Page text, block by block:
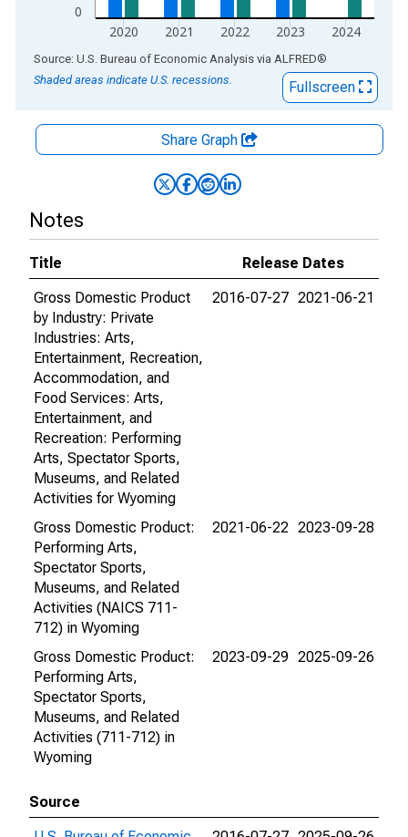
0
2020 2021 2022 2023 2024
End of interactive chart.
Source: U.S. Bureau of Economic Analysis via ALFRED®
Shaded areas indicate U.S. recessions.
Fullscreen
Share Graph
Notes
Title
Release Dates
Gross Domestic Product
by Industry: Private
Industries: Arts,
Entertainment, Recreation,
Accommodation, and
Food Services: Arts,
Entertainment, and
Recreation: Performing
Arts, Spectator Sports,
Museums, and Related
Activities for Wyoming
2016-07-27 2021-06-21
Gross Domestic Product:
Performing Arts,
Spectator Sports,
Museums, and Related
Activities (NAICS 711-
712) in Wyoming
2021-06-22 2023-09-28
Gross Domestic Product:
Performing Arts,
Spectator Sports,
Museums, and Related
Activities (711-712) in
Wyoming
2023-09-29 2025-09-26
Source